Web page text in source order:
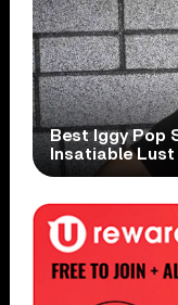
Best Iggy Pop
Insatiable